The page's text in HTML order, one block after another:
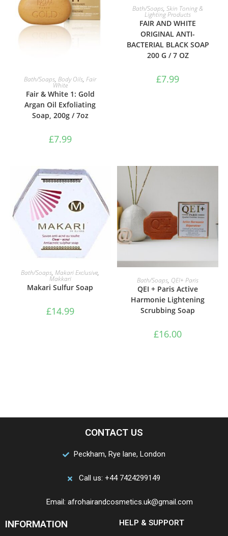
ADD TO BASKET
Bath/Soaps,Body Oils,Fair
White
Fair & White 1: Gold
Argan Oil Exfoliating
Soap, 200g / 7oz
£7.99
ADD TO BASKET
Bath/Soaps,Skin Toning &
Lighting Products
FAIR AND WHITE
ORIGINAL ANTI-
BACTERIAL BLACK SOAP
200 G / 7 OZ
£7.99
ADD TO BASKET
Bath/Soaps,Makari Exclusive,
Makkari
Makari Sulfur Soap
£14.99
ADD TO BASKET
Bath/Soaps, QEI+ Paris
QEI + Paris Active
Harmonie Lightening
Scrubbing Soap
£16.00
CONTACT US
Peckham, Rye lane, London
Call us: +44 7424299149
Email: afrohairandcosmetics.uk@gmail.com
INFORMATION HELP & SUPPORT